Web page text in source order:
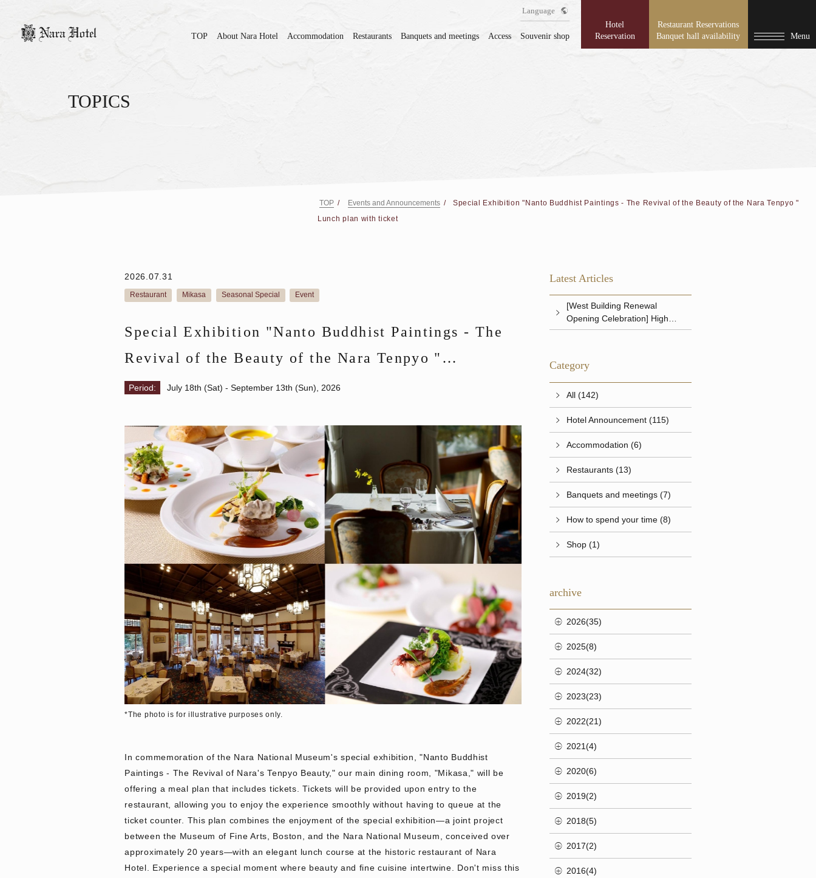
TOP About Nara Hotel Accommodation Restaurants Banquets and meetings Access Souvenir shop
Language
Hotel
Reservation
Restaurant Reservations
Banquet hall availability
Menu
TOPICS
TOP Events and Announcements
Special Exhibition "Nanto Buddhist Paintings - The Revival of the Beauty of the Nara Tenpyo "
Lunch plan with ticket
2026.07.31
Restaurant Mikasa Seasonal Special Event
Special Exhibition "Nanto Buddhist Paintings - The
Revival of the Beauty of the Nara Tenpyo "
Lunch plan with ticket
Period: July 18th (Sat) - September 13th (Sun), 2026
*The photo is for illustrative purposes only.
In commemoration of the Nara National Museum's special exhibition, "Nanto Buddhist
Paintings - The Revival of Nara's Tenpyo Beauty," our main dining room, "Mikasa," will be
offering a meal plan that includes tickets. Tickets will be provided upon entry to the
restaurant, allowing you to enjoy the experience smoothly without having to queue at the
ticket counter. This plan combines the enjoyment of the special exhibition—a joint project
between the Museum of Fine Arts, Boston, and the Nara National Museum, conceived over
approximately 20 years—with an elegant lunch course at the historic restaurant of Nara
Hotel. Experience a special moment where beauty and fine cuisine intertwine. Don't miss this
Latest Articles
[West Building Renewal
Opening Celebration] High
Tea
Category
All (142)
Hotel Announcement (115)
Accommodation (6)
Restaurants (13)
Banquets and meetings (7)
How to spend your time (8)
Shop (1)
archive
2026(35)
2025(8)
2024(32)
2023(23)
2022(21)
2021(4)
2020(6)
2019(2)
2018(5)
2017(2)
2016(4)